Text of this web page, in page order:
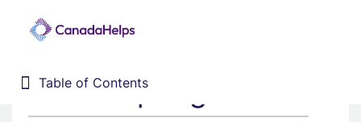
Table of Contents
Table of Contents
Home
8. Receipting